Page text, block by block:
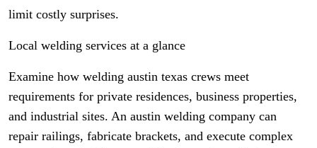
limit costly surprises.
Local welding services at a glance
Examine how welding austin texas crews meet
requirements for private residences, business properties,
and industrial sites. An austin welding company can
repair railings, fabricate brackets, and execute complex